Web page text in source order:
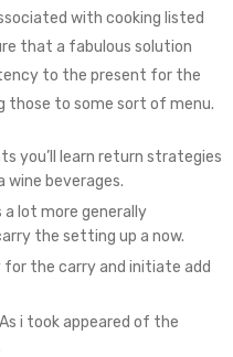
with cooking listed
that a fabulous solution
to the present for the
those to some sort of menu.
you’ll learn return strategies
wine beverages.
lot more generally
the setting up a now.
the carry and initiate add
i took appeared of the